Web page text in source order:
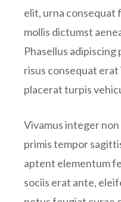
elit, urna consequat
mollis dictumst
Phasellus
risus consequat
placerat turpis
Vivamus integer
primis tempor
aptent elementum
sociis erat ante,